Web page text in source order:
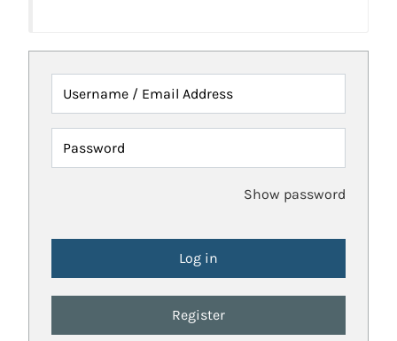
Username / Email Address
Password
Show password
Register